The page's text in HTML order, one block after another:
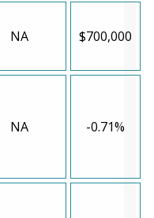
NA $700,000
NA -0.71%